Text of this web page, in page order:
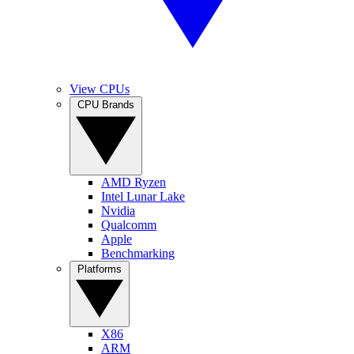
View CPUs
AMD Ryzen
Intel Lunar Lake
Nvidia
Qualcomm
Apple
Benchmarking
X86
ARM